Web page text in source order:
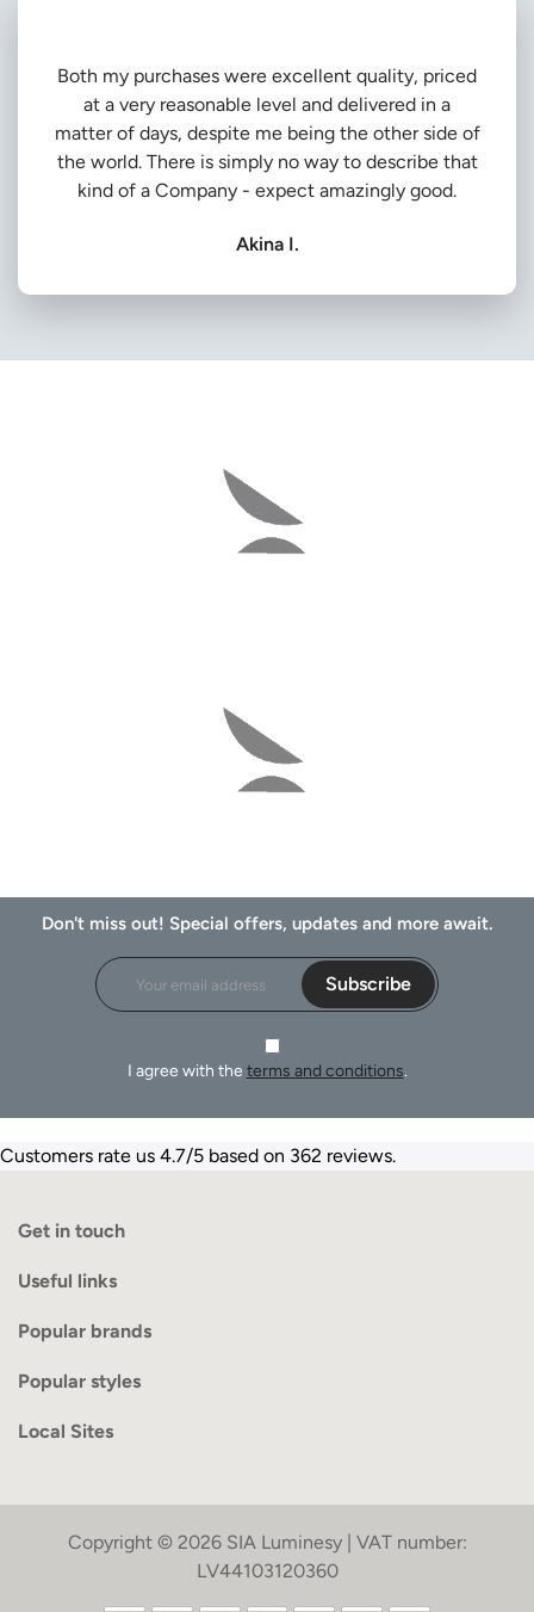
Both my purchases were excellent quality, priced
at a very reasonable level and delivered in a
matter of days, despite me being the other side of
the world. There is simply no way to describe that
kind of a Company - expect amazingly good.
Akina I.
Don't miss out! Special offers, updates and more await.
Subscribe
I agree with the terms and conditions.
Customers rate us 4.7/5 based on 362 reviews.
Get in touch
Useful links
Popular brands
Popular styles
Local Sites
Copyright © 2026 SIA Luminesy | VAT number:
LV44103120360